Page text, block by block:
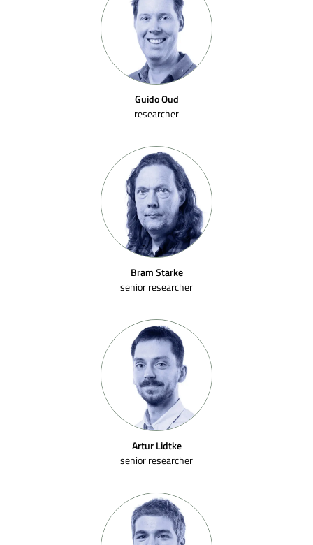
Guido Oud
researcher
Bram Starke
senior researcher
Artur Lidtke
senior researcher